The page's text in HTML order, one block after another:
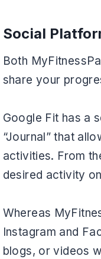
Social
Both
share your
Google Fit has a
“Journal” that
activities. From
desired activity
Whereas
Instagram and
blogs, or videos